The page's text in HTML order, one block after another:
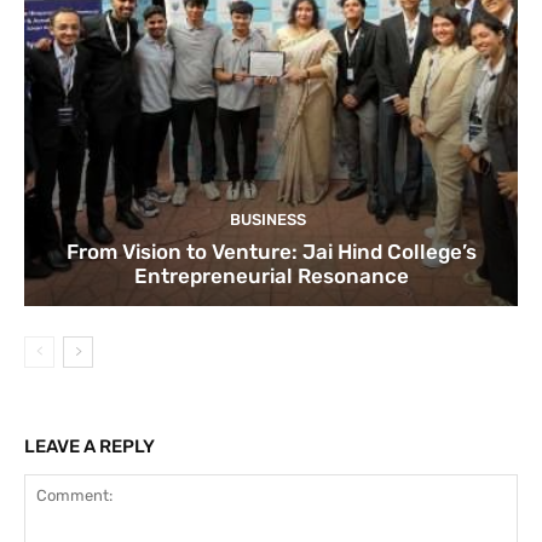
BUSINESS
From Vision to Venture: Jai Hind College’s
Entrepreneurial Resonance
LEAVE A REPLY